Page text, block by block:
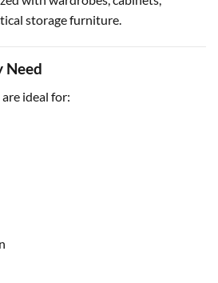
storage furniture.
Need
ideal for: